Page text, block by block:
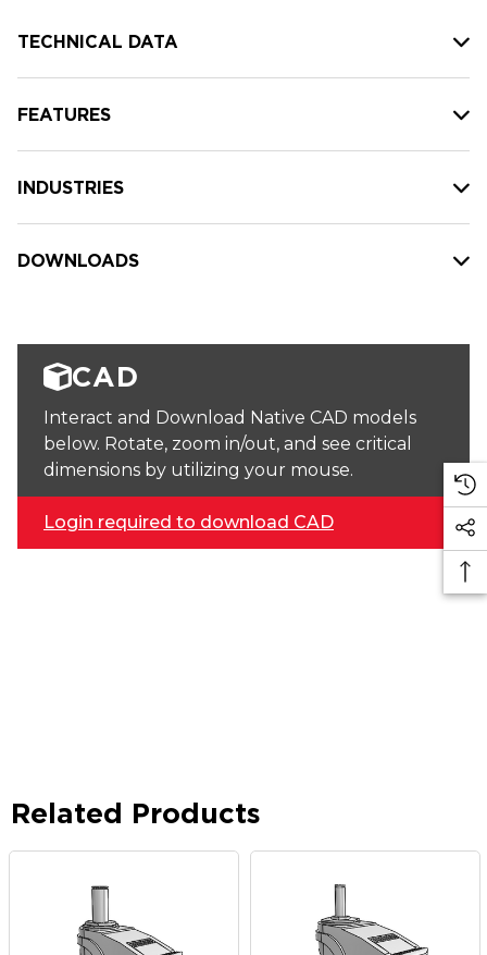
TECHNICAL DATA
FEATURES
INDUSTRIES
DOWNLOADS
CAD
Interact and Download Native CAD models
below. Rotate, zoom in/out, and see critical
dimensions by utilizing your mouse.
Login required to download CAD
Related Products